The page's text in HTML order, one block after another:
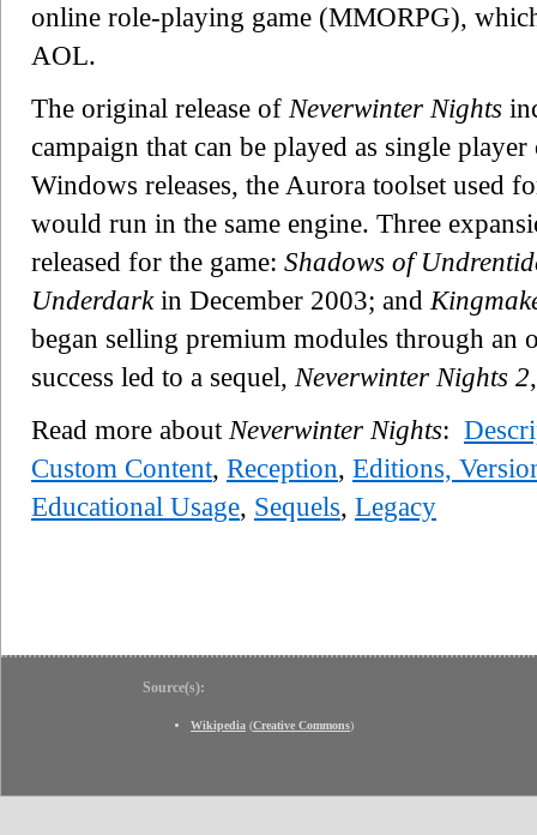
online role-playing game (MMORPG),
AOL.
The original release of Neverwinter Nights
campaign that can be played as single
Windows releases, the Aurora toolset used
would run in the same engine. Three
released for the game: Shadows of
Underdarkin December 2003; and
began selling premium modules through an
success led to a sequel, Neverwinter Nights 2
Read more about Neverwinter Nights:
Custom Content, Reception, Editions,
Educational Usage, Sequels, Legacy
Source(s):
Wikipedia (Creative Commons)